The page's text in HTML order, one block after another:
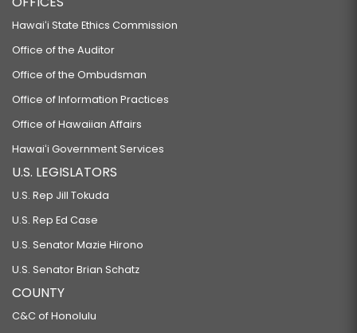
Hawaiʻi State Ethics Commission
Office of the Auditor
Office of the Ombudsman
Office of Information Practices
Office of Hawaiian Affairs
Hawaiʻi Government Services
U.S. LEGISLATORS
U.S. Rep Jill Tokuda
U.S. Rep Ed Case
U.S. Senator Mazie Hirono
U.S. Senator Brian Schatz
COUNTY
C&C of Honolulu